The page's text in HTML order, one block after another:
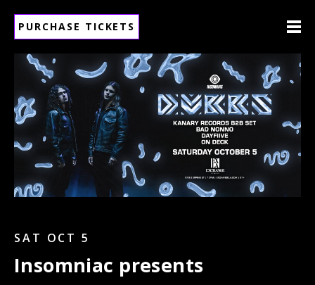
PURCHASE TICKETS
SAT OCT 5
Insomniac presents